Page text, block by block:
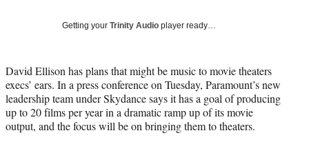
r
)
Getting your Trinity Audio player ready…
David Ellison has plans that might be music to movie theaters
execs’ ears. In a press conference on Tuesday, Paramount’s new
leadership team under Skydance says it has a goal of producing
up to 20 films per year in a dramatic ramp up of its movie
output, and the focus will be on bringing them to theaters.